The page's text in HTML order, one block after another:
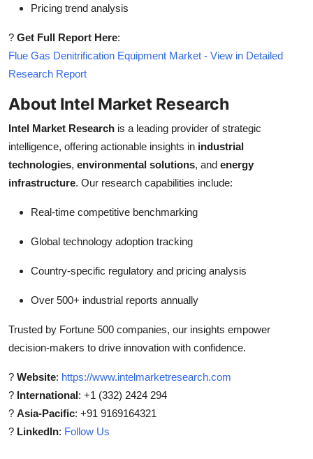
Pricing trend analysis
? Get Full Report Here:
Flue Gas Denitrification Equipment Market - View in Detailed
Research Report
About Intel Market Research
Intel Market Research is a leading provider of strategic
intelligence, offering actionable insights in industrial
technologies, environmental solutions, and energy
infrastructure. Our research capabilities include:
Real-time competitive benchmarking
Global technology adoption tracking
Country-specific regulatory and pricing analysis
Over 500+ industrial reports annually
Trusted by Fortune 500 companies, our insights empower
decision-makers to drive innovation with confidence.
? Website: https://www.intelmarketresearch.com
? International: +1 (332) 2424 294
? Asia-Pacific: +91 9169164321
? LinkedIn: Follow Us